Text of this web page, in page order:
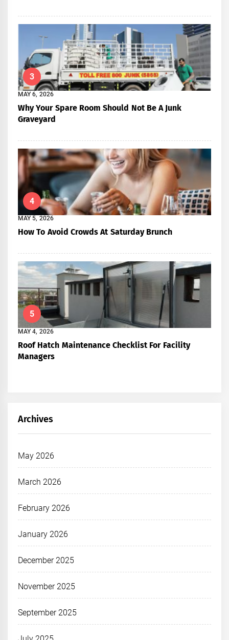
3
MAY 6, 2026
Why Your Spare Room Should Not Be A Junk
Graveyard
4
MAY 5, 2026
How To Avoid Crowds At Saturday Brunch
5
MAY 4, 2026
Roof Hatch Maintenance Checklist For Facility
Managers
Archives
May 2026
March 2026
February 2026
January 2026
December 2025
November 2025
September 2025